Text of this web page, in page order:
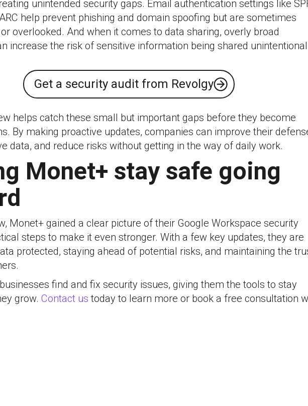
unintended security gaps. Email authentication settings like
help prevent phishing and domain spoofing but are sometimes
overlooked. And when it comes to data sharing, overly broad
increase the risk of sensitive information being shared
Get a security audit from Revolgy
helps catch these small but important gaps before they become
By making proactive updates, companies can improve their
data, and reduce risks without getting in the way of daily work.
Monet+ stay safe going
Monet+ gained a clear picture of their Google Workspace security
steps to make it even stronger. With a few key updates, they are
protected, staying ahead of potential risks, and maintaining the
find and fix security issues, giving them the tools to stay
grow. Contact us today to learn more or book a free consultation